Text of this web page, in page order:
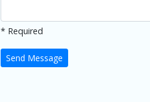
* Required
Send Message